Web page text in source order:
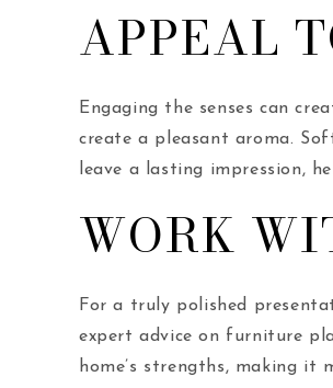
APPEAL
Engaging the senses can
create a pleasant aroma.
leave a lasting impression,
WORK
For a truly polished
expert advice on furniture
home’s strengths, making